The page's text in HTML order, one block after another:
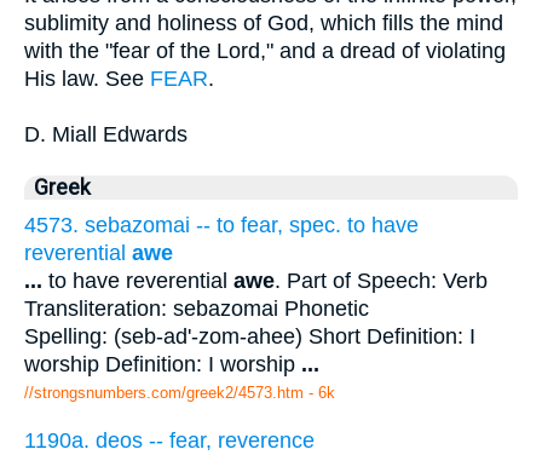
sublimity and holiness of God, which fills the mind
with the "fear of the Lord," and a dread of violating
His law. See FEAR.
D. Miall Edwards
Greek
4573. sebazomai -- to fear, spec. to have
reverential awe
... to have reverential awe. Part of Speech: Verb
Transliteration: sebazomai Phonetic
Spelling: (seb-ad'-zom-ahee) Short Definition: I
worship Definition: I worship ...
//strongsnumbers.com/greek2/4573.htm - 6k
1190a. deos -- fear, reverence